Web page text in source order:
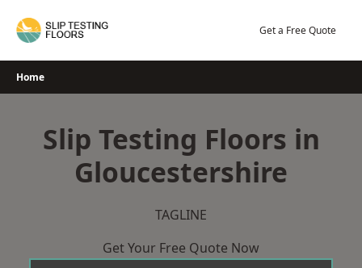
Get a Free Quote
Home
Slip Testing Floors in
Gloucestershire
TAGLINE
Get Your Free Quote Now